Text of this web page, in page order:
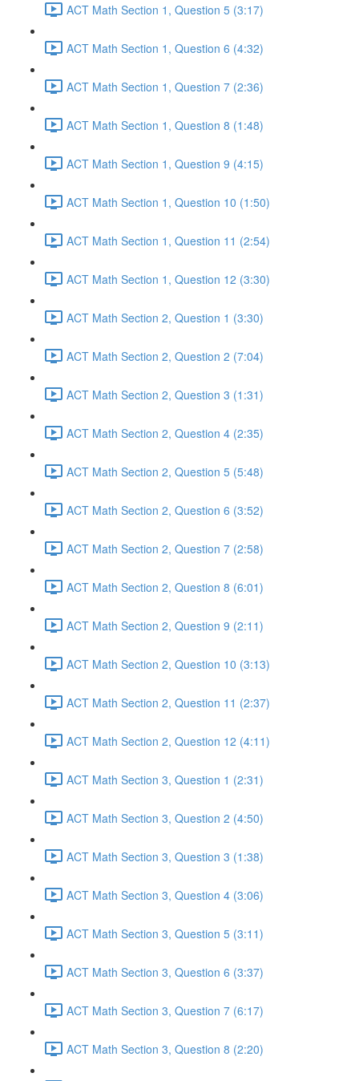
ACT Math Section 1, Question 5 (3:17)
ACT Math Section 1, Question 6 (4:32)
ACT Math Section 1, Question 7 (2:36)
ACT Math Section 1, Question 8 (1:48)
ACT Math Section 1, Question 9 (4:15)
ACT Math Section 1, Question 10 (1:50)
ACT Math Section 1, Question 11 (2:54)
ACT Math Section 1, Question 12 (3:30)
ACT Math Section 2, Question 1 (3:30)
ACT Math Section 2, Question 2 (7:04)
ACT Math Section 2, Question 3 (1:31)
ACT Math Section 2, Question 4 (2:35)
ACT Math Section 2, Question 5 (5:48)
ACT Math Section 2, Question 6 (3:52)
ACT Math Section 2, Question 7 (2:58)
ACT Math Section 2, Question 8 (6:01)
ACT Math Section 2, Question 9 (2:11)
ACT Math Section 2, Question 10 (3:13)
ACT Math Section 2, Question 11 (2:37)
ACT Math Section 2, Question 12 (4:11)
ACT Math Section 3, Question 1 (2:31)
ACT Math Section 3, Question 2 (4:50)
ACT Math Section 3, Question 3 (1:38)
ACT Math Section 3, Question 4 (3:06)
ACT Math Section 3, Question 5 (3:11)
ACT Math Section 3, Question 6 (3:37)
ACT Math Section 3, Question 7 (6:17)
ACT Math Section 3, Question 8 (2:20)